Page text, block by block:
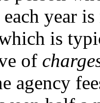
year
is
of
agency